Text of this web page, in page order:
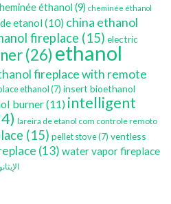
éthanol (9) cheminée éthanol
etanol(10) china ethanol
fireplace (15) electric
(26) ethanol
fireplace with remote
ethanol(7) insert bioethanol
burner(11) intelligent
lareira de etanol com controle remoto
(15) pellet stove(7) ventless
(13) water vapor fireplace